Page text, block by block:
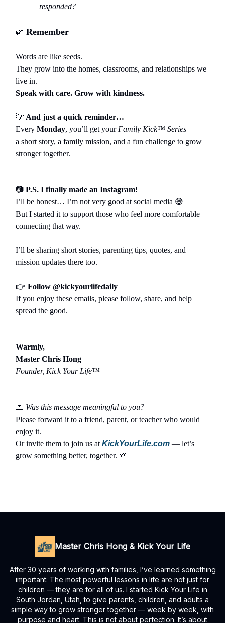
responded?
🌿 Remember
Words are like seeds.
They grow into the homes, classrooms, and relationships we
live in.
Speak with care. Grow with kindness.
💡 And just a quick reminder…
Every Monday, you’ll get your Family Kick™ Series—
a short story, a family mission, and a fun challenge to grow
stronger together.
📷 P.S. I finally made an Instagram!
I’ll be honest… I’m not very good at social media 😅
But I started it to support those who feel more comfortable
connecting that way.
I’ll be sharing short stories, parenting tips, quotes, and
mission updates there too.
👉 Follow @kickyourlifedaily
If you enjoy these emails, please follow, share, and help
spread the good.
Warmly,
Master Chris Hong
Founder, Kick Your Life™
💌 Was this message meaningful to you?
Please forward it to a friend, parent, or teacher who would
enjoy it.
Or invite them to join us at KickYourLife.com — let’s
grow something better, together. 🌱
Master Chris Hong & Kick Your Life
After 30 years of working with families, I’ve learned something
important: The most powerful lessons in life are not just for
children — they are for all of us. I started Kick Your Life in
South Jordan, Utah, to give parents, children, and adults a
simple way to grow stronger together — week by week, with
purpose and heart. This is not about perfection. It’s about